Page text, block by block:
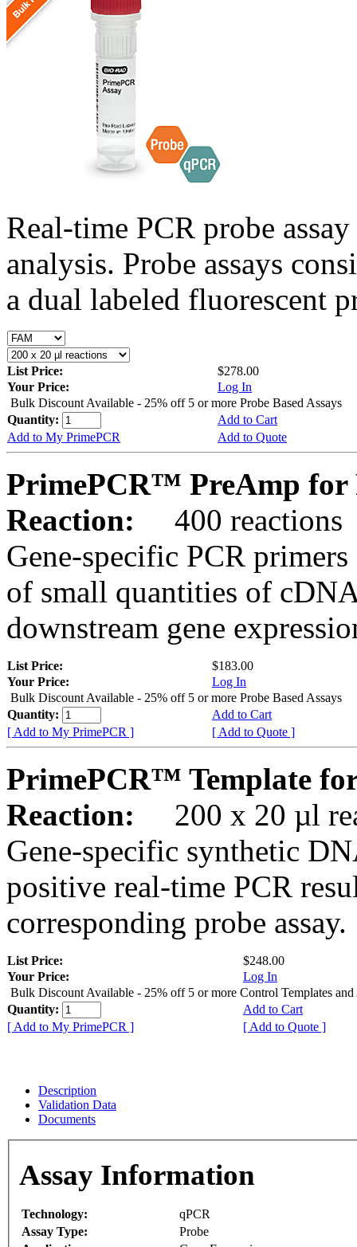
Real-time PCR probe
analysis. Probe assays
a dual labeled fluorescent
List Price:
$278.00
Your Price:
Log In
Bulk Discount Available - 25% off 5 or more Probe Based Assays
Quantity:
Add to Cart
Add to My PrimePCR
Add to Quote
PrimePCR™ PreAmp for
Reaction:
400 reactions
Gene-specific PCR
of small quantities of
downstream gene
List Price:
$183.00
Your Price:
Log In
Bulk Discount Available - 25% off 5 or more Probe Based Assays
Quantity:
Add to Cart
[ Add to My PrimePCR ]
[ Add to Quote ]
PrimePCR™ Template
Reaction:
200 x 20 µl
Gene-specific synthetic
positive real-time PCR
corresponding probe assay.
List Price:
$248.00
Your Price:
Log In
Bulk Discount Available - 25% off 5 or more Control Templates and
Quantity:
Add to Cart
[ Add to My PrimePCR ]
[ Add to Quote ]
Description
Validation Data
Documents
Assay Information
Technology:
qPCR
Assay Type:
Probe